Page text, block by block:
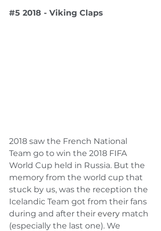
#5 2018 - Viking Claps
2018 saw the French National
Team go to win the 2018 FIFA
World Cup held in Russia. But the
memory from the world cup that
stuck by us, was the reception the
Icelandic Team got from their fans
during and after their every match
(especially the last one). We